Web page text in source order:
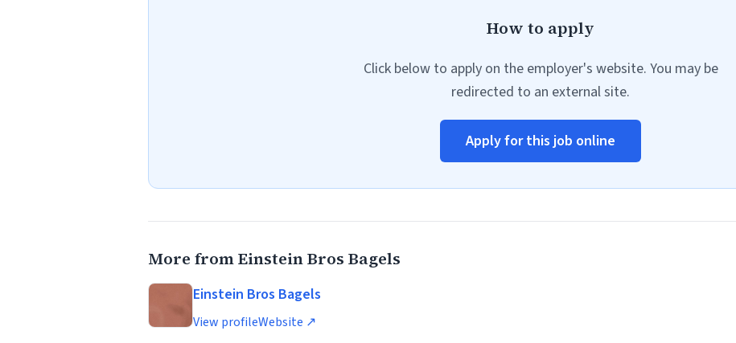
How to apply
Click below to apply on the employer's website. You may be
redirected to an external site.
Apply for this job online
More from Einstein Bros Bagels
Einstein Bros Bagels
View profileWebsite ↗